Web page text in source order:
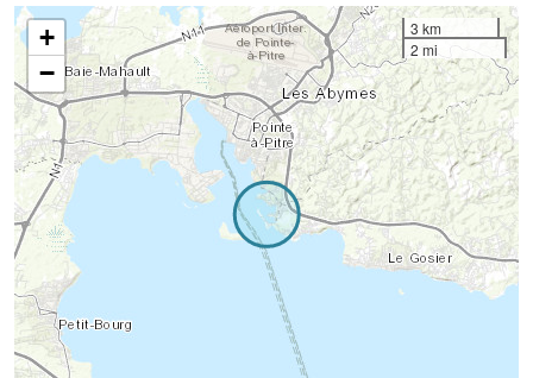
+
−
3 km
2 mi